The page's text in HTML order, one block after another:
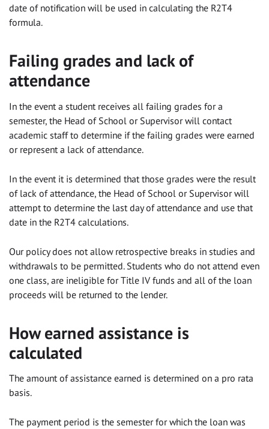
date of notification will be used in calculating the R2T4
formula.
Failing grades and lack of
attendance
In the event a student receives all failing grades for a
semester, the Head of School or Supervisor will contact
academic staff to determine if the failing grades were earned
or represent a lack of attendance.
In the event it is determined that those grades were the result
of lack of attendance, the Head of School or Supervisor will
attempt to determine the last day of attendance and use that
date in the R2T4 calculations.
Our policy does not allow retrospective breaks in studies and
withdrawals to be permitted. Students who do not attend even
one class, are ineligible for Title IV funds and all of the loan
proceeds will be returned to the lender.
How earned assistance is
calculated
The amount of assistance earned is determined on a pro rata
basis.
The payment period is the semester for which the loan was